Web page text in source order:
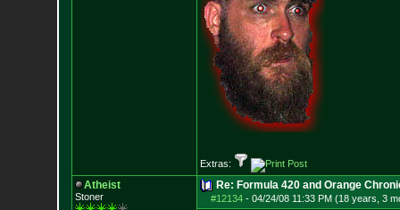
Extras:
Atheist
Stoner
Re: Formula 420 and Orange
#12134- 04/24/08 11:33 PM (18 years, 3